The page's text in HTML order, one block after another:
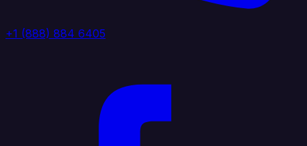
+1 (888) 884 6405